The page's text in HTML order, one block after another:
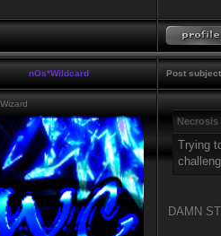
nOs*Wildcard Post
Necrosis
Trying
DAMN